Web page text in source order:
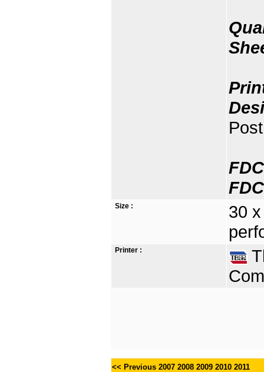
Size :
30
Printer :
<< Previous 2007 2008 2009 2010 2011